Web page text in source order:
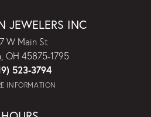
JEWELERS INC
W Main St
OH 45875-1795
523-3794
INFORMATION